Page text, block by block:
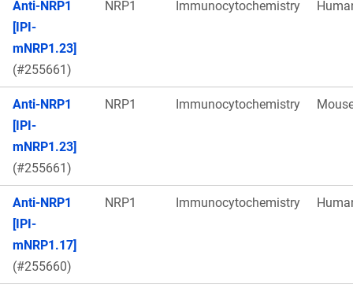
Anti-NRP1
[IPI-
mNRP1.23]
(#255661)
NRP1 Immunocytochemistry
Anti-NRP1
[IPI-
mNRP1.23]
(#255661)
NRP1 Immunocytochemistry
Anti-NRP1
[IPI-
mNRP1.17]
(#255660)
NRP1 Immunocytochemistry